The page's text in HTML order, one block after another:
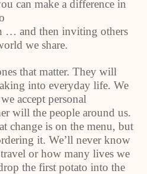
can make a difference in
… and then inviting others
we share.
that matter. They will
into everyday life. We
accept personal
will the people around us.
change is on the menu, but
it. We’ll never know
or how many lives we
the first potato into the